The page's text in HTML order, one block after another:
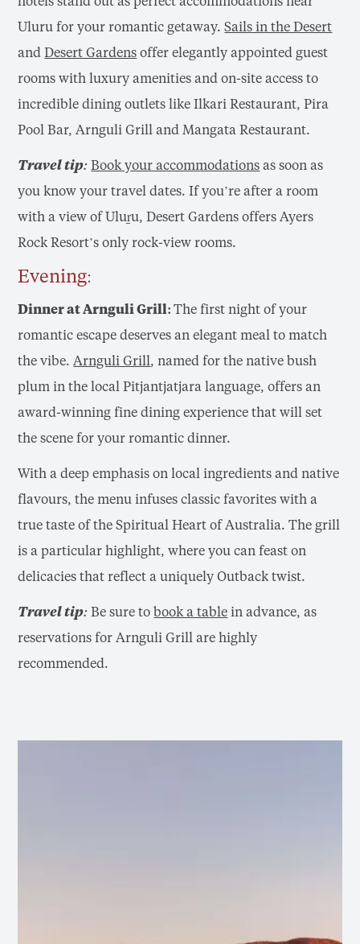
Uluru for your romantic getaway.Sails in the Desert
andDesert Gardensoffer elegantly appointed guest
rooms with luxury amenities and on-site access to
incredible dining outlets like Ilkari Restaurant, Pira
Pool Bar, Arnguli Grill and Mangata Restaurant.
Travel tip: Book your accommodationsas soon as
you know your travel dates. If you’re after a room
with a view of Uluṟu, Desert Gardens offers Ayers
Rock Resort’s only rock-view rooms.
Evening:
Dinner at Arnguli Grill:The first night of your
romantic escape deserves an elegant meal to match
the vibe. Arnguli Grill, named for the native bush
plum in the local Pitjantjatjara language, offers an
award-winning fine dining experience that will set
the scene for your romantic dinner.
With a deep emphasis on local ingredients and native
flavours, the menu infuses classic favorites with a
true taste of the Spiritual Heart of Australia. The grill
is a particular highlight, where you can feast on
delicacies that reflect a uniquely Outback twist.
Travel tip: Be sure tobook a table in advance, as
reservations for Arnguli Grill are highly
recommended.